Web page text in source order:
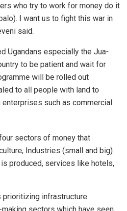
who try to work for money do it
I want us to fight this war in
said.
Ugandans especially the Jua-
to be patient and wait for
will be rolled out
to all people with land to
enterprises such as commercial
sectors of money that
Industries (small and big)
produced, services like hotels,
prioritizing infrastructure